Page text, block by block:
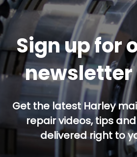
Sign up for
Get the latest Harley
repair videos, tips
delivered right to